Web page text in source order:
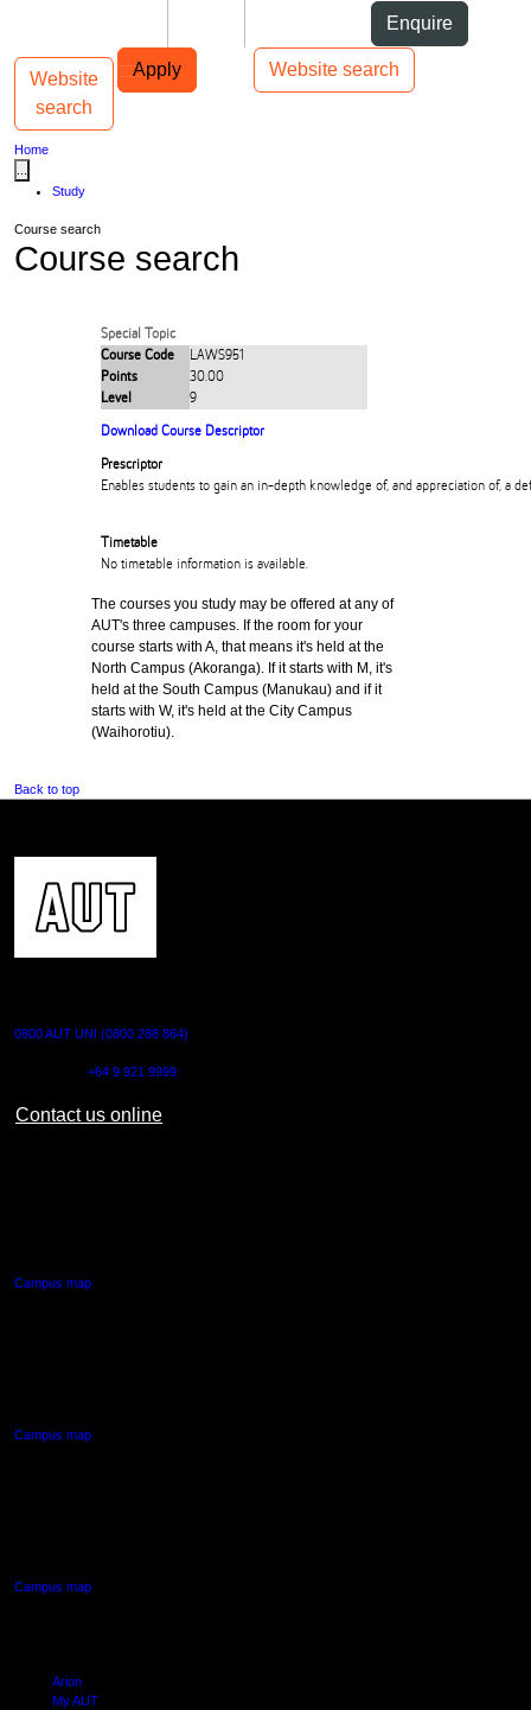
Enquire
Apply Website search
Main navigation
Website
search
Toggle navigation
Home
Study
Course search
Course search
Special Topic
Course Code
LAWS951
Points
30.00
Level
9
Download Course Descriptor
Prescriptor
Enables students to gain an in-depth knowledge of, and appreciation of, a
Timetable
No timetable information is available.
The courses you study may be offered at any of
AUT's three campuses. If the room for your
course starts with A, that means it's held at the
North Campus (Akoranga). If it starts with M, it's
held at the South Campus (Manukau) and if it
starts with W, it's held at the City Campus
(Waihorotiu).
Back to top
0800 AUT UNI (0800 288 864)
+64 9 921 9999
Contact us online
Campus map
Campus map
Campus map
Arion
My AUT